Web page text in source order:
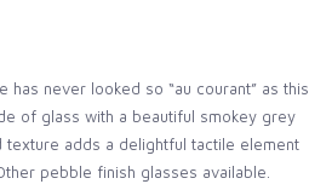
has never looked so “au courant” as this
of glass with a beautiful smokey grey
adds a delightful tactile element
pebble finish glasses available.